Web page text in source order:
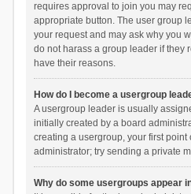
requires approval to join you may
appropriate button. The user group
your request and may ask why you
do not harass a group leader if they
have their reasons.
How do I become a usergroup
A usergroup leader is usually
initially created by a board
creating a usergroup, your first point
administrator; try sending a private
Why do some usergroups appear